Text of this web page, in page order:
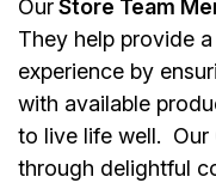
OurStore Team
They help provide
experience by
with available
to live life well. Our
through delightful